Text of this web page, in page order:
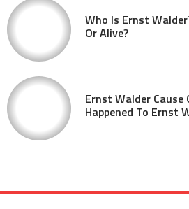
Who Is Ernst
Or Alive?
Ernst Walder
Happened To Ernst